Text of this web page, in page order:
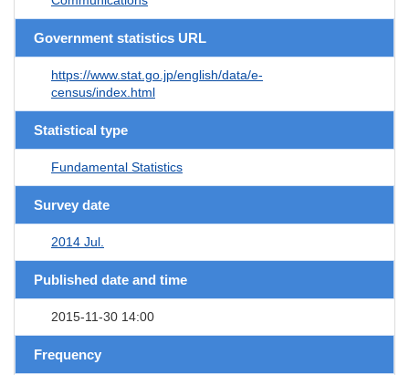
Government statistics URL
https://www.stat.go.jp/english/data/e-
census/index.html
Statistical type
Fundamental Statistics
Survey date
2014 Jul.
Published date and time
2015-11-30 14:00
Frequency